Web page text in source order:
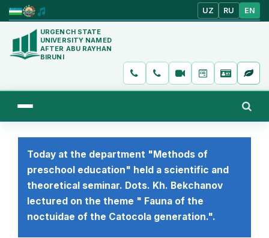
UZ RU EN
URGENCH STATE
UNIVERSITY NAMED
AFTER ABU RAYHAN
BIRUNI
Today at the department "Methods of
preschool education" held a scientific and
theoretical seminar. Dots. Kh. Bekchanov
lectured on the theme " Fauna of the
noctuidae of the Catocola generation.".